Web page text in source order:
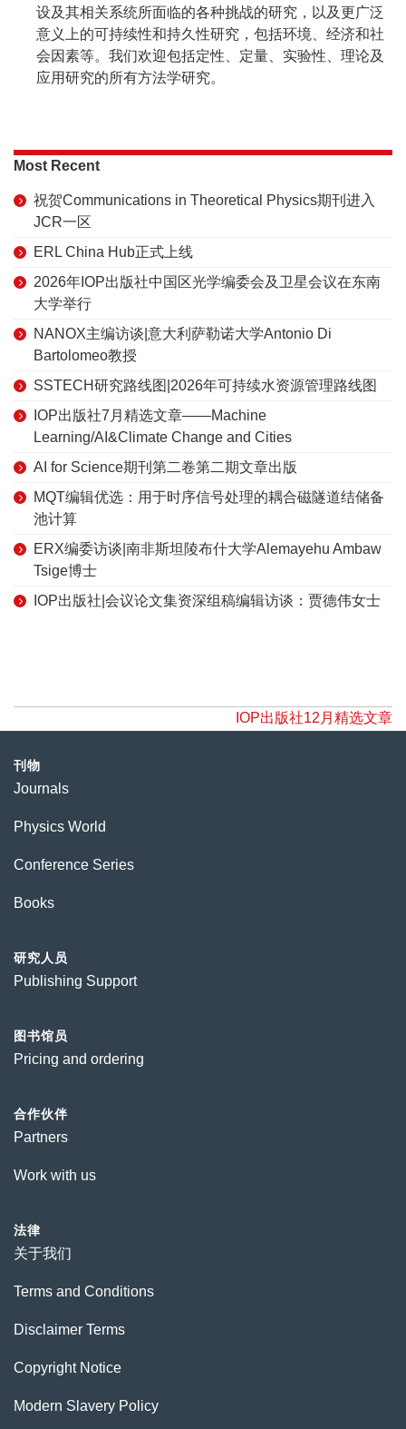
设及其相关系统所面临的各种挑战的研究，以及更广泛
意义上的可持续性和持久性研究，包括环境、经济和社
会因素等。我们欢迎包括定性、定量、实验性、理论及
应用研究的所有方法学研究。
Most Recent
祝贺Communications in Theoretical Physics期刊进入
JCR一区
ERL China Hub正式上线
2026年IOP出版社中国区光学编委会及卫星会议在东南
大学举行
NANOX主编访谈|意大利萨勒诺大学Antonio Di
Bartolomeo教授
SSTECH研究路线图|2026年可持续水资源管理路线图
IOP出版社7月精选文章——Machine
Learning/AI&Climate Change and Cities
AI for Science期刊第二卷第二期文章出版
MQT编辑优选：用于时序信号处理的耦合磁隧道结储备
池计算
ERX编委访谈|南非斯坦陵布什大学Alemayehu Ambaw
Tsige博士
IOP出版社|会议论文集资深组稿编辑访谈：贾德伟女士
IOP出版社12月精选文章
刊物
Journals
Physics World
Conference Series
Books
研究人员
Publishing Support
图书馆员
Pricing and ordering
合作伙伴
Partners
Work with us
法律
关于我们
Terms and Conditions
Disclaimer Terms
Copyright Notice
Modern Slavery Policy